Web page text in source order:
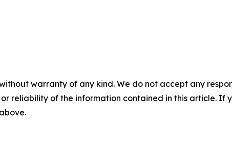
warranty of any kind. We do not accept any
reliability of the information contained in this article. If